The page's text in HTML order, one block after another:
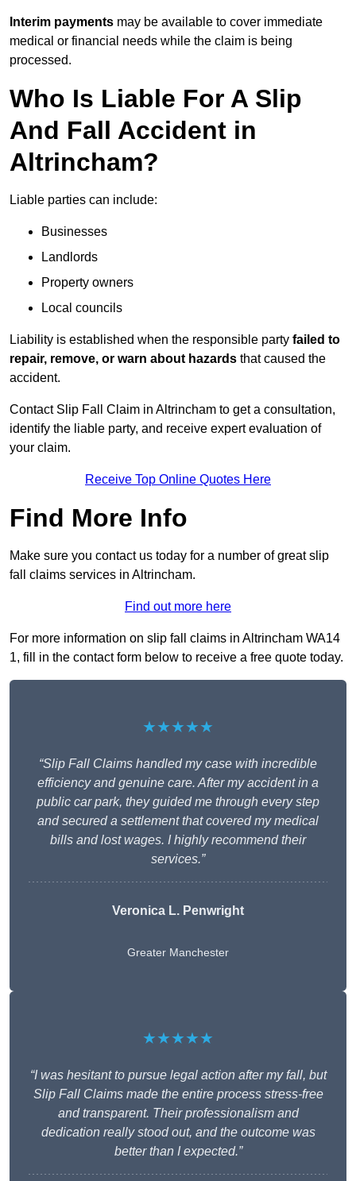
Interim payments may be available to cover immediate
medical or financial needs while the claim is being
processed.
Who Is Liable For A Slip
And Fall Accident in
Altrincham?
Liable parties can include:
Businesses
Landlords
Property owners
Local councils
Liability is established when the responsible party failed to
repair, remove, or warn about hazards that caused the
accident.
Contact Slip Fall Claim in Altrincham to get a consultation,
identify the liable party, and receive expert evaluation of
your claim.
Receive Top Online Quotes Here
Find More Info
Make sure you contact us today for a number of great slip
fall claims services in Altrincham.
Find out more here
For more information on slip fall claims in Altrincham WA14
1, fill in the contact form below to receive a free quote today.
★★★★★
“Slip Fall Claims handled my case with incredible
efficiency and genuine care. After my accident in a
public car park, they guided me through every step
and secured a settlement that covered my medical
bills and lost wages. I highly recommend their
services.”
Veronica L. Penwright
Greater Manchester
★★★★★
“I was hesitant to pursue legal action after my fall, but
Slip Fall Claims made the entire process stress-free
and transparent. Their professionalism and
dedication really stood out, and the outcome was
better than I expected.”